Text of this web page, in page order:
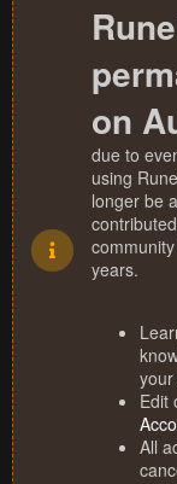
on
due to
using
longer be
years.
Edit
All